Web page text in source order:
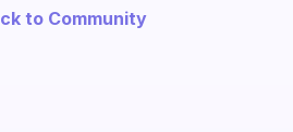
to Community